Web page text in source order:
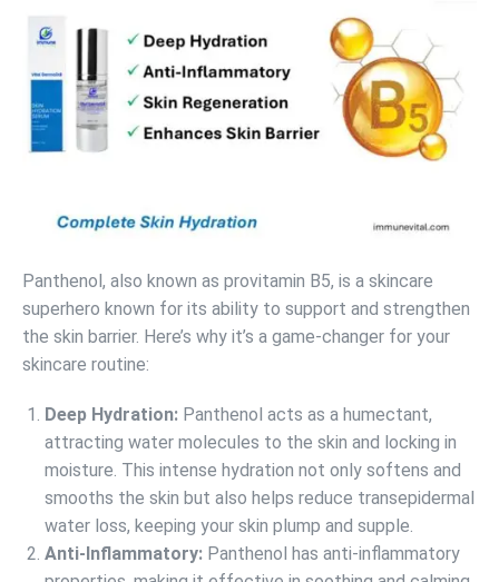
Panthenol, also known as provitamin B5, is a skincare
superhero known for its ability to support and strengthen
the skin barrier. Here’s why it’s a game-changer for your
skincare routine:
Deep Hydration: Panthenol acts as a humectant,
attracting water molecules to the skin and locking in
moisture. This intense hydration not only softens and
smooths the skin but also helps reduce transepidermal
water loss, keeping your skin plump and supple.
Anti-Inflammatory: Panthenol has anti-inflammatory